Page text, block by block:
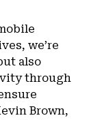
we’re
also
through
Brown,